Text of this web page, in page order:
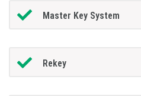
Master Key System
Rekey